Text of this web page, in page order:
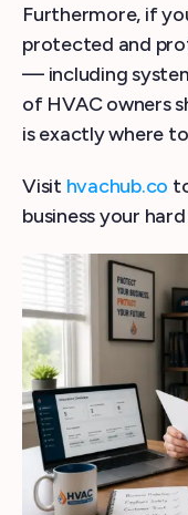
Furthermore, if
protected and
— including
of HVAC owners
is exactly where
Visit hvachub.co
business your